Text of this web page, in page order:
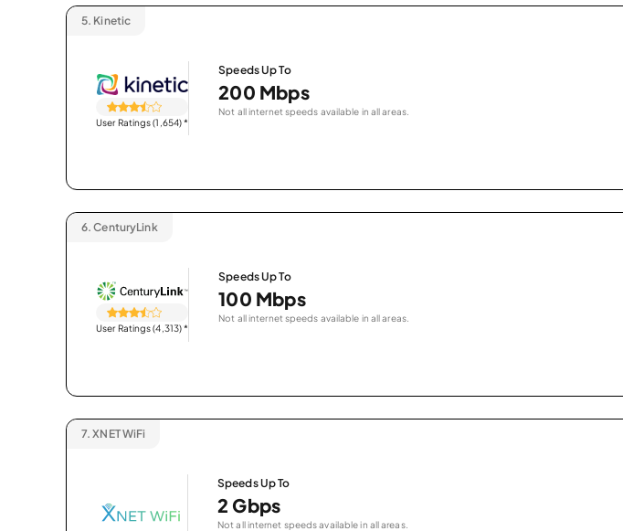
5. Kinetic
User Ratings (1,654)*
Speeds Up To
200 Mbps
Not all internet speeds available in all areas.
6. CenturyLink
User Ratings (4,313)*
Speeds Up To
100 Mbps
Not all internet speeds available in all areas.
7. XNET WiFi
Speeds Up To
2 Gbps
Not all internet speeds available in all areas.